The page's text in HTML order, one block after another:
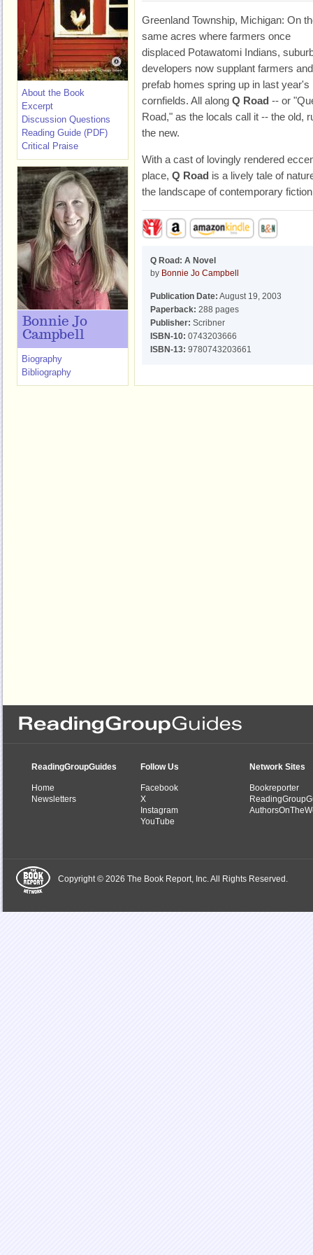
Greenland Township, Michigan: On
same acres where farmers once
displaced Potawatomi Indians,
developers now supplant farmers and
prefab homes spring up in last year's
cornfields. All along Q Road -- or
Road," as the locals call it -- the old,
the new.
With a cast of lovingly rendered
place, Q Road is a lively tale of
the landscape of contemporary
Q Road: A Novel
by Bonnie Jo Campbell
Publication Date: August 19, 2003
Paperback: 288 pages
Publisher: Scribner
ISBN-10: 0743203666
ISBN-13: 9780743203661
About the Book
Excerpt
Discussion Questions
Reading Guide (PDF)
Critical Praise
Bonnie Jo
Campbell
Biography
Bibliography
ReadingGroupGuides
Home
Newsletters
Follow Us
Facebook
X
Instagram
YouTube
Network Sites
Bookreporter
Copyright © 2026 The Book Report, Inc. All Rights Reserved.